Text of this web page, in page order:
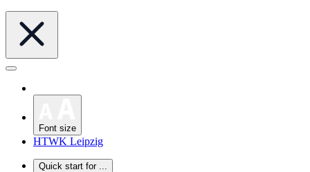
Font size
HTWK Leipzig
Quick start for ...